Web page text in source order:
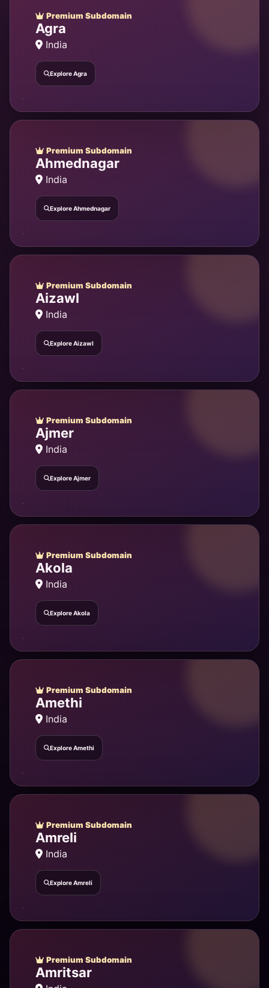
Premium Subdomain
Agra
India
Explore Agra
Premium Subdomain
Ahmednagar
India
Explore Ahmednagar
Premium Subdomain
Aizawl
India
Explore Aizawl
Premium Subdomain
Ajmer
India
Explore Ajmer
Premium Subdomain
Akola
India
Explore Akola
Premium Subdomain
Amethi
India
Explore Amethi
Premium Subdomain
Amreli
India
Explore Amreli
Premium Subdomain
Amritsar